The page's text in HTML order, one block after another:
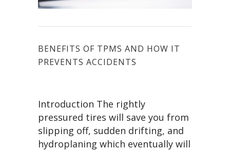
BENEFITS OF TPMS AND HOW IT
PREVENTS ACCIDENTS
Introduction The rightly
pressured tires will save you from
slipping off, sudden drifting, and
hydroplaning which eventually will